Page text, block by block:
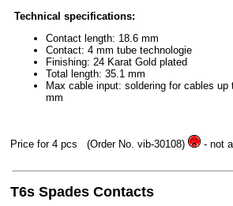
Technical specifications:
Contact length: 18.6 mm
Contact: 4 mm tube technologie
Finishing: 24 Karat Gold plated
Total length: 35.1 mm
Max cable input: soldering for cables
mm
Price for 4 pcs (Order No. vib-30108) - not
T6s Spades Contacts